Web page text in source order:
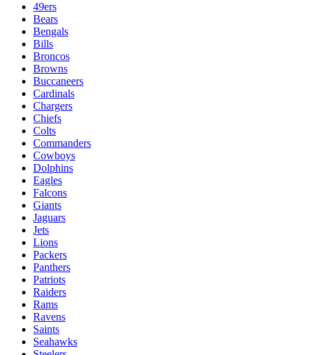
49ers
Bears
Bengals
Bills
Broncos
Browns
Buccaneers
Cardinals
Chargers
Chiefs
Colts
Commanders
Cowboys
Dolphins
Eagles
Falcons
Giants
Jaguars
Jets
Lions
Packers
Panthers
Patriots
Raiders
Rams
Ravens
Saints
Seahawks